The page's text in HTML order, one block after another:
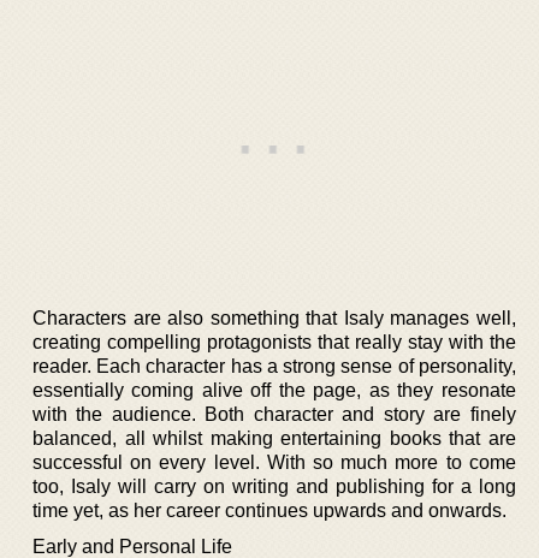
Characters are also something that Isaly manages well,
creating compelling protagonists that really stay with the
reader. Each character has a strong sense of personality,
essentially coming alive off the page, as they resonate
with the audience. Both character and story are finely
balanced, all whilst making entertaining books that are
successful on every level. With so much more to come
too, Isaly will carry on writing and publishing for a long
time yet, as her career continues upwards and onwards.
Early and Personal Life